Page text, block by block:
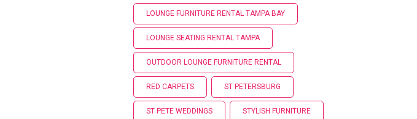
LOUNGE FURNITURE RENTAL TAMPA BAY
LOUNGE SEATING RENTAL TAMPA
OUTDOOR LOUNGE FURNITURE RENTAL
RED CARPETS ST PETERSBURG
ST PETE WEDDINGS STYLISH FURNITURE